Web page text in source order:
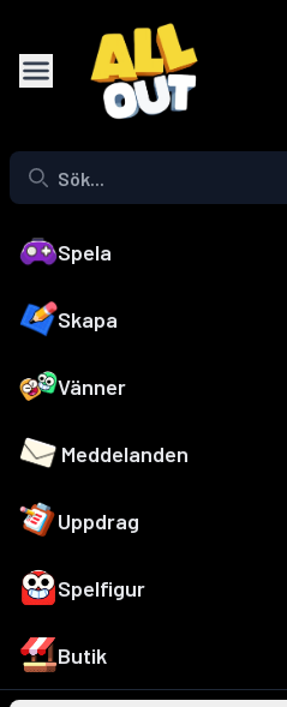
Spela
Skapa
Vänner
Meddelanden
Uppdrag
Spelfigur
Butik